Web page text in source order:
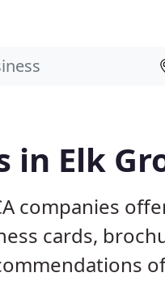
Elk
companies
cards,